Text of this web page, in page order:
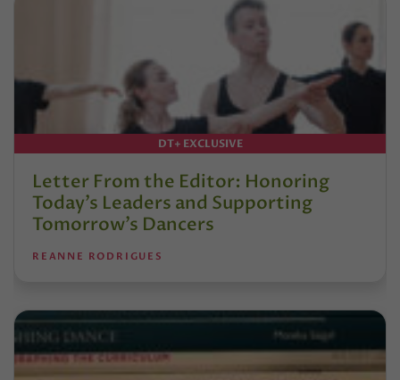
DT+ EXCLUSIVE
Letter From the Editor: Honoring
Today’s Leaders and Supporting
Tomorrow’s Dancers
REANNE RODRIGUES